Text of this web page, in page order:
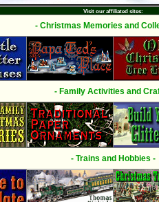
Visit our affiliated sites:
- Christmas Memories and
- Family Activities and
- Trains and Hobbies -